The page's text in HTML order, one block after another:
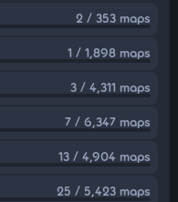
2 / 353 maps
1 / 1,898 maps
3 / 4,311 maps
7 / 6,347 maps
13 / 4,904 maps
25 / 5,423 maps